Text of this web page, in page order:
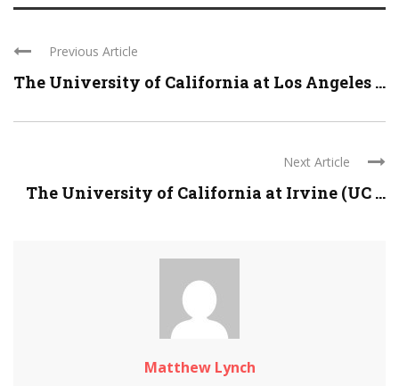
Previous Article
The University of California at Los Angeles ...
Next Article
The University of California at Irvine (UC ...
Matthew Lynch